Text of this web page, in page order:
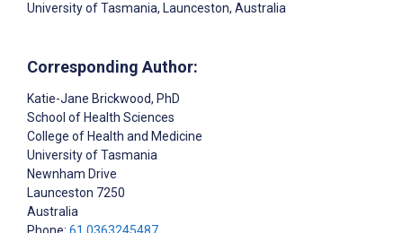
University of Tasmania, Launceston, Australia
Corresponding Author:
Katie-Jane Brickwood, PhD
School of Health Sciences
College of Health and Medicine
University of Tasmania
Newnham Drive
Launceston 7250
Australia